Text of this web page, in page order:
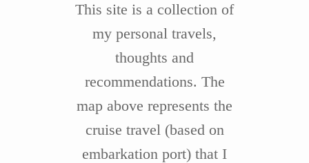
This site is a collection of
my personal travels,
thoughts and
recommendations. The
map above represents the
cruise travel (based on
embarkation port) that I